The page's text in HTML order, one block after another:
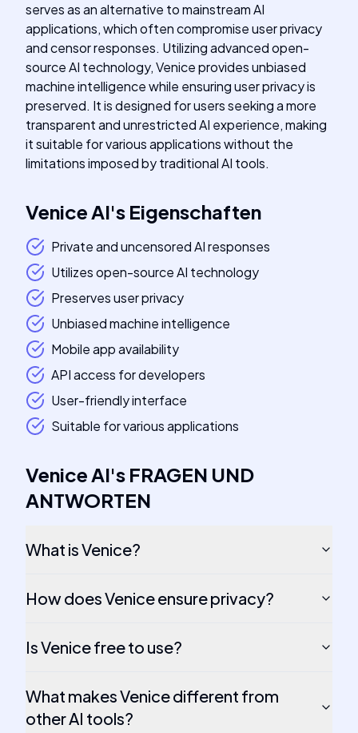
serves as an alternative to mainstream AI
applications, which often compromise user privacy
and censor responses. Utilizing advanced open-
source AI technology, Venice provides unbiased
machine intelligence while ensuring user privacy is
preserved. It is designed for users seeking a more
transparent and unrestricted AI experience, making
it suitable for various applications without the
limitations imposed by traditional AI tools.
Venice AI's Eigenschaften
Private and uncensored AI responses
Utilizes open-source AI technology
Preserves user privacy
Unbiased machine intelligence
Mobile app availability
API access for developers
User-friendly interface
Suitable for various applications
Venice AI's FRAGEN UND
ANTWORTEN
What is Venice?
How does Venice ensure privacy?
Is Venice free to use?
What makes Venice different from
other AI tools?